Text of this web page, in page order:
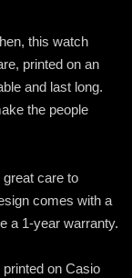
this watch
printed on an
and last long.
the people
care to
comes with a
a 1-year warranty.
on Casio